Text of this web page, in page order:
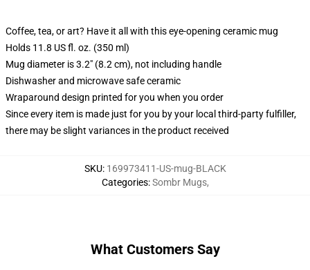
Coffee, tea, or art? Have it all with this eye-opening ceramic mug
Holds 11.8 US fl. oz. (350 ml)
Mug diameter is 3.2" (8.2 cm), not including handle
Dishwasher and microwave safe ceramic
Wraparound design printed for you when you order
Since every item is made just for you by your local third-party fulfiller,
there may be slight variances in the product received
SKU: 169973411-US-mug-BLACK
Categories:Sombr Mugs,
What Customers Say